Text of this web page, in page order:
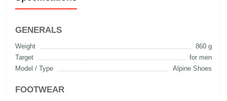
GENERALS
Weight
860 g
Target
for men
Model / Type
Alpine Shoes
FOOTWEAR